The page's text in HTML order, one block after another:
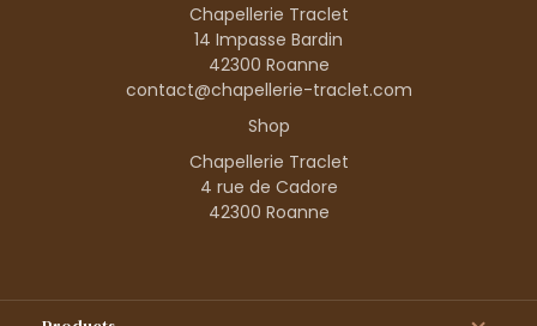
Chapellerie Traclet
14 Impasse Bardin
42300 Roanne
contact@chapellerie-traclet.com
Shop
Chapellerie Traclet
4 rue de Cadore
42300 Roanne